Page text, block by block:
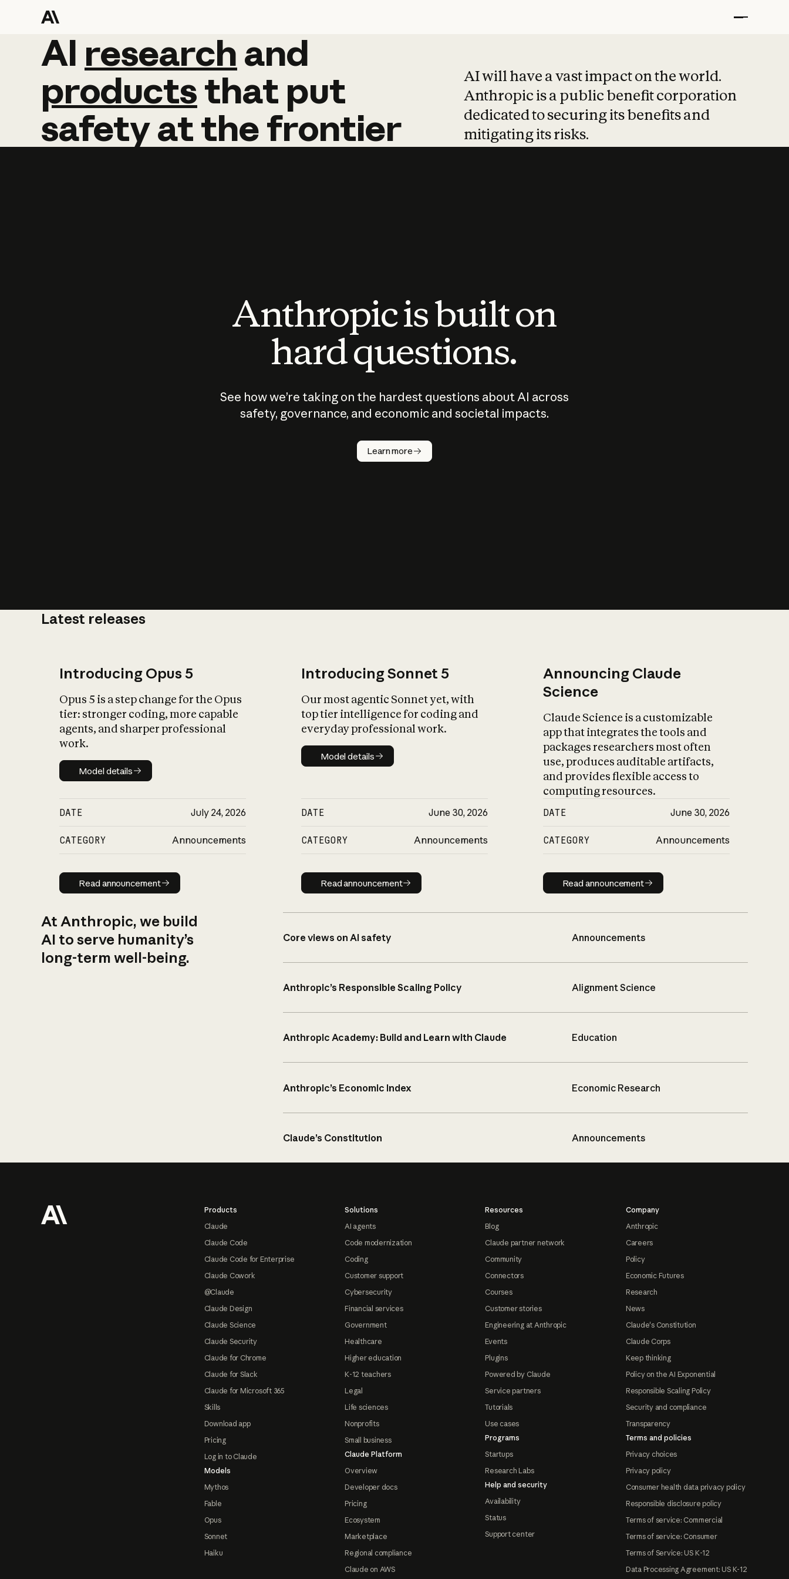
AI research and
AI research and
productsthat put
safetyatthefrontier
AI will have a vast impact on the world.
Anthropic is a public benefit corporation
dedicated to securing its benefits and
mitigating its risks.
Anthropic is built on
hard questions.
See how we’re taking on the hardest questions about AI across
safety, governance, and economic and societal impacts.
Learn more
Latest releases
Introducing Opus 5
Opus 5 is a step change for the Opus
tier: stronger coding, more capable
agents, and sharper professional
work.
Model details
Model details
DATE July 24, 2026
CATEGORY Announcements
Read announcement
Read announcement
Introducing Sonnet 5
Our most agentic Sonnet yet, with
top tier intelligence for coding and
everyday professional work.
Model details
Model details
DATE June 30, 2026
CATEGORY Announcements
Read announcement
Read announcement
Announcing Claude
Science
Claude Science is a customizable
app that integrates the tools and
packages researchers most often
use, produces auditable artifacts,
and provides flexible access to
computing resources.
DATE June 30, 2026
CATEGORY Announcements
Read announcement
Read announcement
At Anthropic, we build
AI to serve humanity’s
long-term well-being.
Core views on AI safety Announcements
Anthropic’s Responsible Scaling Policy Alignment Science
Anthropic Academy: Build and Learn with Claude Education
Anthropic’s Economic Index Economic Research
Claude’s Constitution Announcements
Products
Claude
Claude Code
Claude Code for Enterprise
Claude Cowork
@Claude
Claude Design
Claude Science
Claude Security
Claude for Chrome
Claude for Slack
Claude for Microsoft 365
Skills
Download app
Pricing
Log in to Claude
Models
Mythos
Fable
Opus
Sonnet
Haiku
Solutions
AI agents
Code modernization
Coding
Customer support
Cybersecurity
Financial services
Government
Healthcare
Higher education
K-12 teachers
Legal
Life sciences
Nonprofits
Small business
Claude Platform
Overview
Developer docs
Pricing
Ecosystem
Marketplace
Regional compliance
Claude on AWS
Resources
Blog
Claude partner network
Community
Connectors
Courses
Customer stories
Engineering at Anthropic
Events
Plugins
Powered by Claude
Service partners
Tutorials
Use cases
Programs
Startups
Research Labs
Help and security
Availability
Status
Support center
Company
Anthropic
Careers
Policy
Economic Futures
Research
News
Claude's Constitution
Claude Corps
Keep thinking
Policy on the AI Exponential
Responsible Scaling Policy
Security and compliance
Transparency
Terms and policies
Privacy choices
Privacy policy
Consumer health data privacy policy
Responsible disclosure policy
Terms of service: Commercial
Terms of service: Consumer
Terms of Service: US K-12
Data Processing Agreement: US K-12